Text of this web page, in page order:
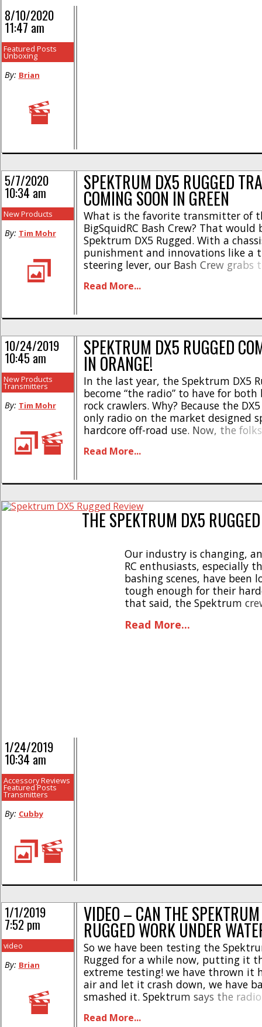
8/10/2020
11:47 am
Featured Posts
Unboxing
By: Brian
SPEKTRUM DX5 RUGGED
COMING SOON IN GREEN
What is the favorite transmitter of
BigSquidRC Bash Crew? That would
Spektrum DX5 Rugged. With a
punishment and innovations like a
steering lever, our Bash Crew grabs
today the Spektrum crew
Read More...
5/7/2020
10:34 am
New Products
By: Tim Mohr
SPEKTRUM DX5 RUGGED
IN ORANGE!
In the last year, the Spektrum DX5
become “the radio” to have for both
rock crawlers. Why? Because the
only radio on the market designed
hardcore off-road use. Now, the
in a special edition Orange. The
Read More...
10/24/2019
10:45 am
New Products
Transmitters
By: Tim Mohr
THE SPEKTRUM DX5
Our industry is changing,
RC enthusiasts, especially
bashing scenes, have
tough enough for their
that said, the Spektrum
the engineers at Spektrum
Read More...
1/24/2019
10:34 am
Accessory Reviews
Featured Posts
Transmitters
By: Cubby
VIDEO – CAN THE
RUGGED WORK UNDER
So we have been testing the
Rugged for a while now, putting it
extreme testing! we have thrown it
air and let it crash down, we have
smashed it. Spektrum says the
not waterproof which means
Read More...
1/1/2019
7:52 pm
video
By: Brian